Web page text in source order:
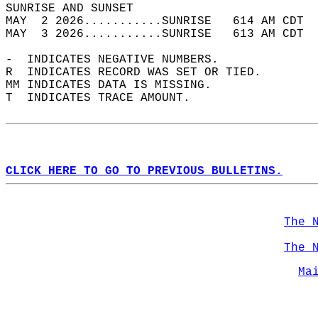
SUNRISE
MAY  2 2026...........SUNRISE   614 AM
MAY  3 2026...........SUNRISE   613 AM
-  INDICATES NEGATIVE NUMBERS.
R  INDICATES RECORD WAS SET OR TIED.
MM INDICATES DATA IS MISSING.
T  INDICATES TRACE AMOUNT.
CLICK HERE TO GO TO PREVIOUS BULLETINS.
The
The